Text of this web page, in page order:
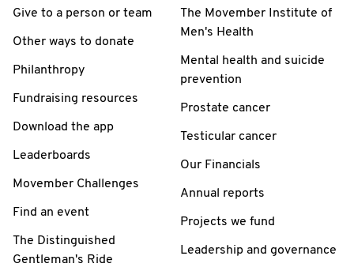
Give to a person or team
Other ways to donate
Philanthropy
Fundraising resources
Download the app
Leaderboards
Movember Challenges
Find an event
The Distinguished
Gentleman's Ride
The Movember Institute of
Men's Health
Mental health and suicide
prevention
Prostate cancer
Testicular cancer
Our Financials
Annual reports
Projects we fund
Leadership and governance